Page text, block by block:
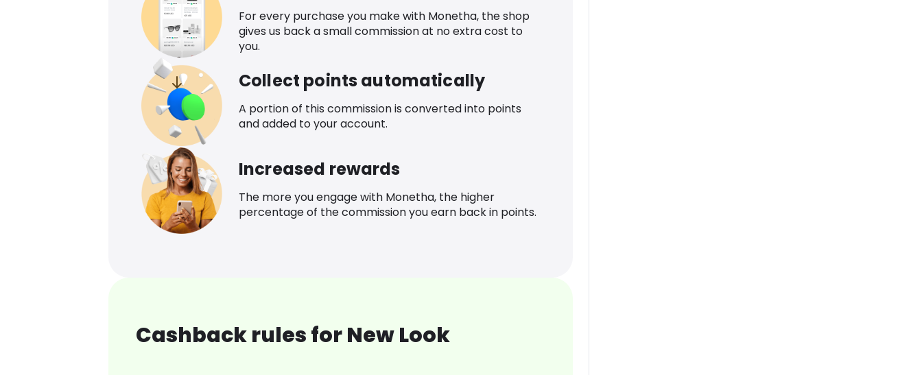
For every purchase you make with Monetha, the shop
gives us back a small commission at no extra cost to
you.
Collect points automatically
A portion of this commission is converted into points
and added to your account.
Increased rewards
The more you engage with Monetha, the higher
percentage of the commission you earn back in points.
Cashback rules for New Look